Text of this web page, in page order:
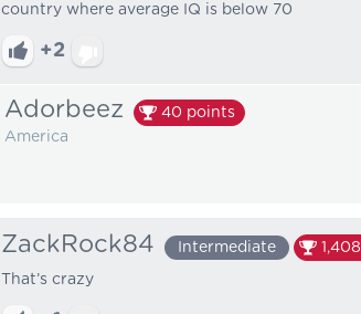
country where average IQ is below 70
+2
Adorbeez 40 points
America
ZackRock84 Intermediate 1,408
That’s crazy